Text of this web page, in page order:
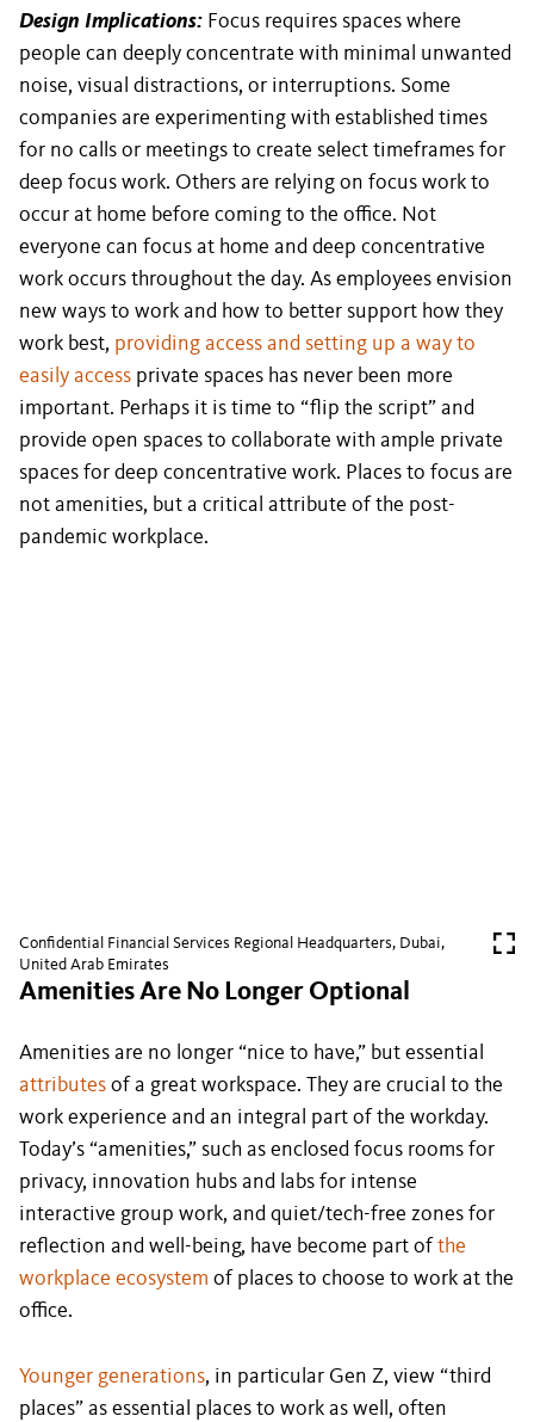
Design Implications: Focus requires spaces where
people can deeply concentrate with minimal unwanted
noise, visual distractions, or interruptions. Some
companies are experimenting with established times
for no calls or meetings to create select timeframes for
deep focus work. Others are relying on focus work to
occur at home before coming to the office. Not
everyone can focus at home and deep concentrative
work occurs throughout the day. As employees envision
new ways to work and how to better support how they
work best, providing access and setting up a way to
easily access private spaces has never been more
important. Perhaps it is time to “flip the script” and
provide open spaces to collaborate with ample private
spaces for deep concentrative work. Places to focus are
not amenities, but a critical attribute of the post-
pandemic workplace.
Confidential Financial Services Regional Headquarters, Dubai,
United Arab Emirates
Amenities Are No Longer Optional
Amenities are no longer “nice to have,” but essential
attributes of a great workspace. They are crucial to the
work experience and an integral part of the workday.
Today’s “amenities,” such as enclosed focus rooms for
privacy, innovation hubs and labs for intense
interactive group work, and quiet/tech-free zones for
reflection and well-being, have become part of the
workplace ecosystem of places to choose to work at the
office.
Younger generations, in particular Gen Z, view “third
places” as essential places to work as well, often